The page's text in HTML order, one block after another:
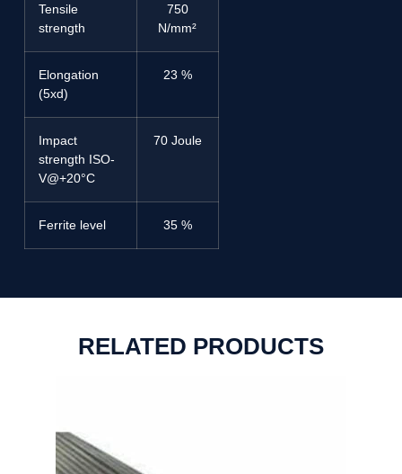
Tensile
strength
750
N/mm²
Elongation
(5xd)
23 %
Impact
strength ISO-
V@+20°C
70 Joule
Ferrite level 35 %
RELATED PRODUCTS